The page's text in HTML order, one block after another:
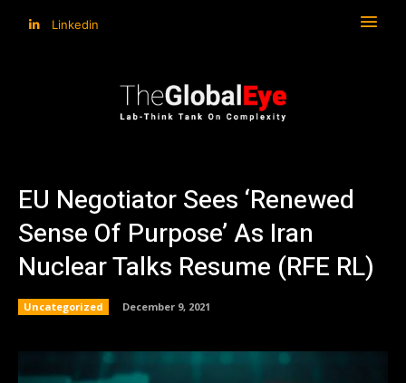
Linkedin
EU Negotiator Sees ‘Renewed
Sense Of Purpose’ As Iran
Nuclear Talks Resume (RFE RL)
Uncategorized December 9, 2021